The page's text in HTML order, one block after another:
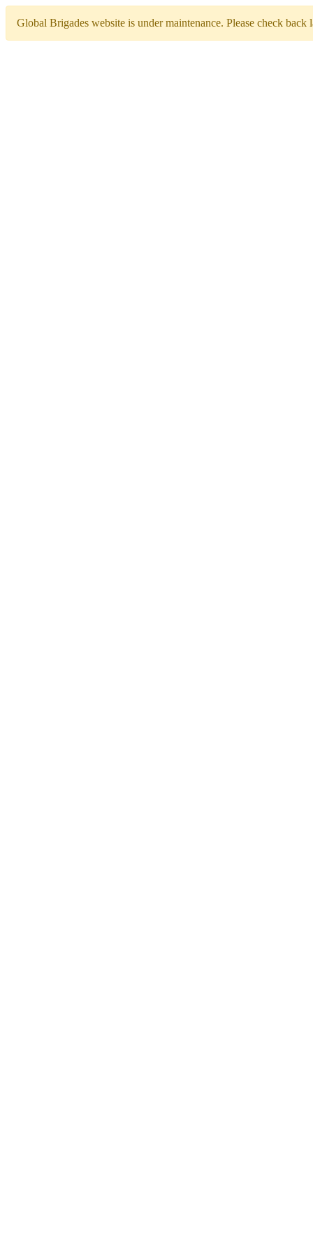
Global Brigades website is under maintenance. Please check back